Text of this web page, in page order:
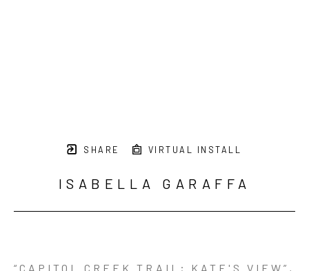
SHARE VIRTUAL INSTALL
ISABELLA GARAFFA
“CAPITOL CREEK TRAIL; KATE'S VIEW” ,